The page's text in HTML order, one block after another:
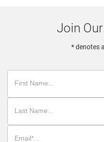
Join
* denotes